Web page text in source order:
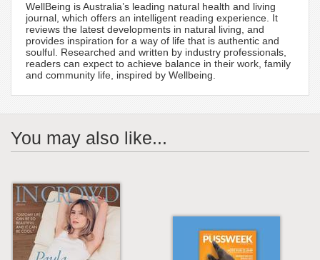
WellBeing is Australia’s leading natural health and living
journal, which offers an intelligent reading experience. It
reviews the latest developments in natural living, and
provides inspiration for a way of life that is authentic and
soulful. Researched and written by industry professionals,
readers can expect to achieve balance in their work, family
and community life, inspired by Wellbeing.
You may also like...